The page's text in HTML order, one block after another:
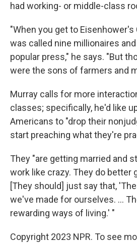
had working- or middle-class
"When you get to Eisenhower's
was called nine millionaires
popular press," he says. "But
were the sons of farmers and
Murray calls for more
classes; specifically, he'd like
Americans to "drop their
start preaching what they're
They "are getting married and
work like crazy. They do better
[They should] just say that,
we've made for ourselves. ...
rewarding ways of living.' "
Copyright 2023 NPR. To see